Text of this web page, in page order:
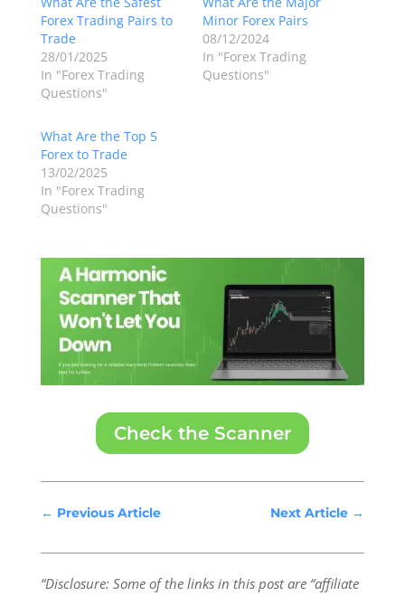
Forex Trading Pairs to
Trade
28/01/2025
In "Forex Trading
Questions"
Minor Forex Pairs
08/12/2024
In "Forex Trading
Questions"
What Are the Top 5
Forex to Trade
13/02/2025
In "Forex Trading
Questions"
Check the Scanner
← Previous Article Next Article →
“Disclosure: Some of the links in this post are “affiliate